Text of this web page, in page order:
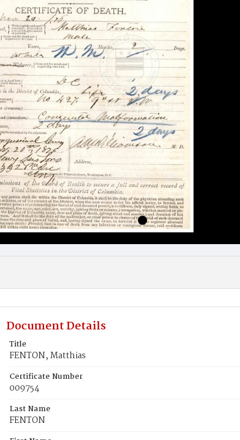
Document Details
Title
FENTON, Matthias
Certificate Number
009754
Last Name
FENTON